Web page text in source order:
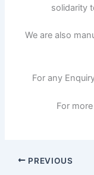
solidarity
We are also
For any
For
PREVIOUS